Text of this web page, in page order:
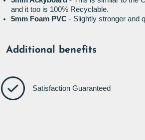
and it too is 100% Recyclable.
5mm Foam PVC - Slightly stronger and
Additional benefits
Satisfaction Guaranteed